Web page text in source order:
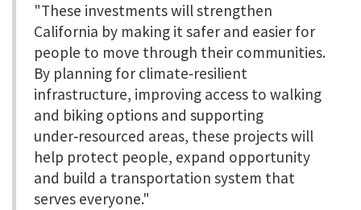
"These investments will strengthen
California by making it safer and easier for
people to move through their communities.
By planning for climate‑resilient
infrastructure, improving access to walking
and biking options and supporting
under‑resourced areas, these projects will
help protect people, expand opportunity
and build a transportation system that
serves everyone."